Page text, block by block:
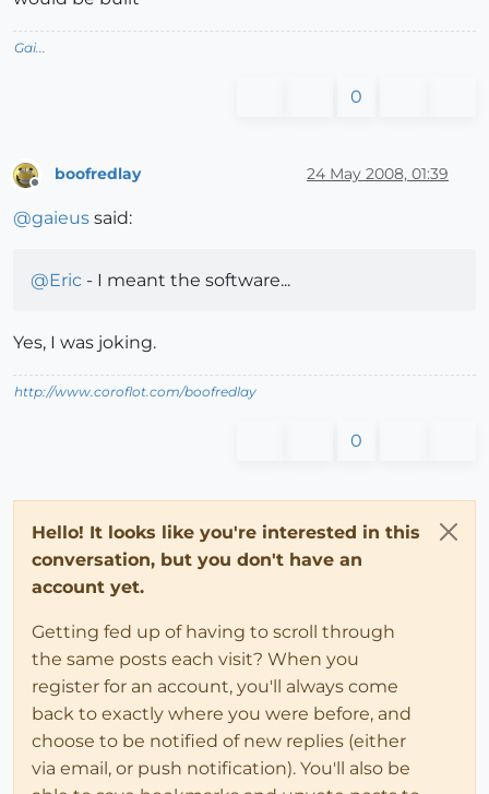
Gai...
0
boofredlay 24 May 2008, 01:39
@gaieus said:
@Eric - I meant the software...
Yes, I was joking.
http://www.coroflot.com/boofredlay
0
Hello! It looks like you're interested in this
conversation, but you don't have an
account yet.
Getting fed up of having to scroll through
the same posts each visit? When you
register for an account, you'll always come
back to exactly where you were before, and
choose to be notified of new replies (either
via email, or push notification). You'll also be